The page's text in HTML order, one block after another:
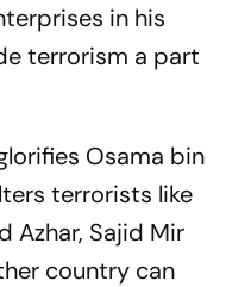
in his
terrorism a part
Osama bin
terrorists like
Azhar, Sajid Mir
country can